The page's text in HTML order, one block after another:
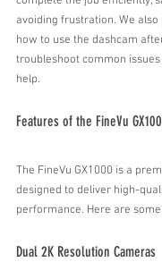
avoiding frustration. We
how to use the dashcam
troubleshoot common
help.
Features of the FineVu
The FineVu GX1000 is a
designed to deliver high-
performance. Here are
Dual 2K Resolution Cameras